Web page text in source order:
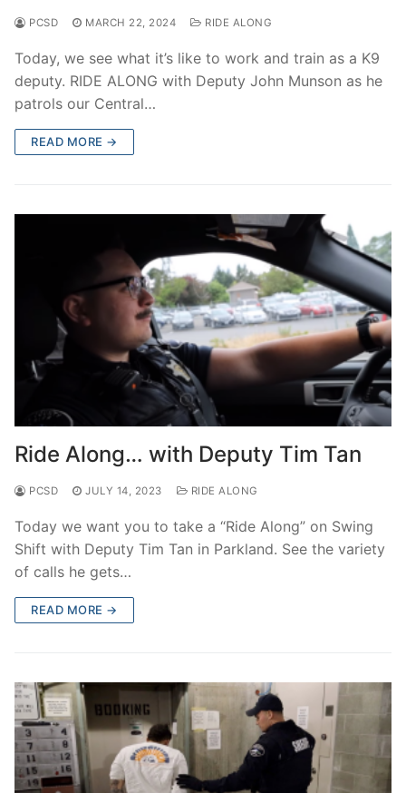
PCSD MARCH 22, 2024 RIDE ALONG
Today, we see what it’s like to work and train as a K9
deputy. RIDE ALONG with Deputy John Munson as he
patrols our Central…
READ MORE →
Ride Along… with Deputy Tim Tan
PCSD JULY 14, 2023 RIDE ALONG
Today we want you to take a “Ride Along” on Swing
Shift with Deputy Tim Tan in Parkland. See the variety
of calls he gets…
READ MORE →